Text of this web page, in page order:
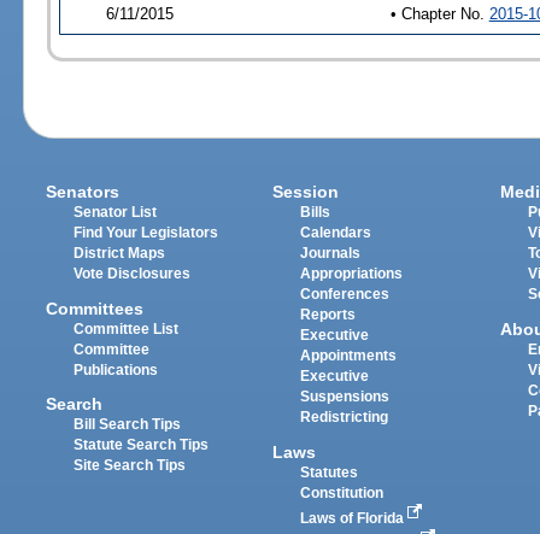
6/11/2015 • Chapter No. 2015-
Senators
Senator List
Find Your Legislators
District Maps
Vote Disclosures
Committees
Committee List
Committee
Publications
Search
Bill Search Tips
Statute Search Tips
Site Search Tips
Session
Bills
Calendars
Journals
Appropriations
Conferences
Reports
Executive
Appointments
Executive
Suspensions
Redistricting
Laws
Statutes
Constitution
Laws of Florida